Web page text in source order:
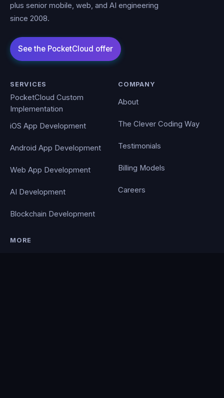
plus senior mobile, web, and AI engineering
since 2008.
SERVICES
PocketCloud Custom
Implementation
iOS App Development
Android App Development
Web App Development
AI Development
Blockchain Development
COMPANY
About
The Clever Coding Way
Testimonials
Billing Models
Careers
MORE